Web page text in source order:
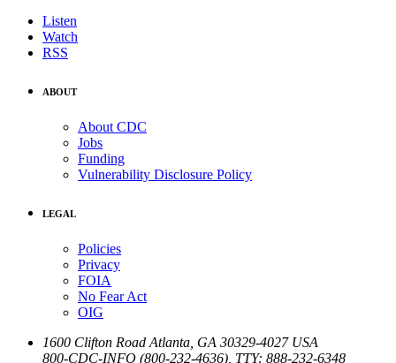
Listen
Watch
RSS
ABOUT
About CDC
Jobs
Funding
Vulnerability Disclosure Policy
LEGAL
Policies
Privacy
FOIA
No Fear Act
OIG
1600 Clifton Road Atlanta GA 30329-4027 USA
800-CDC-INFO (800-232-4636) TTY: 888-232-6348